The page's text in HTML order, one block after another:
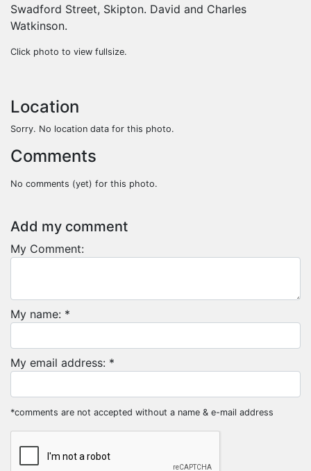
Swadford Street, Skipton. David and Charles
Watkinson.
Click photo to view fullsize.
Location
Sorry. No location data for this photo.
Comments
No comments (yet) for this photo.
Add my comment
My Comment:
My name: *
My email address: *
*comments are not accepted without a name & e-mail address